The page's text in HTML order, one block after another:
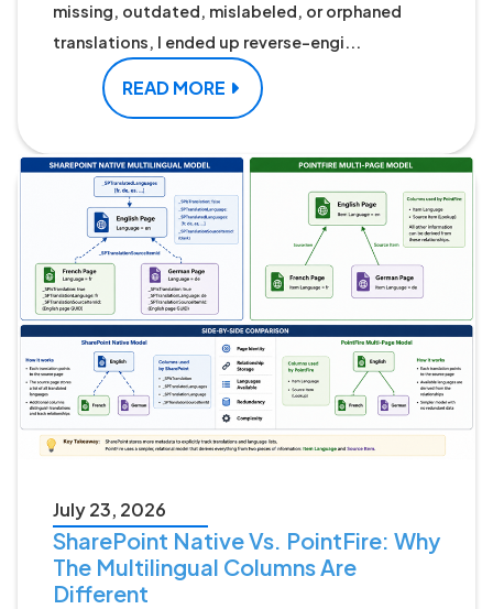
missing, outdated, mislabeled, or orphaned
translations, I ended up reverse-engi...
READ MORE
July 23, 2026
SharePoint Native Vs. PointFire: Why
The Multilingual Columns Are
Different